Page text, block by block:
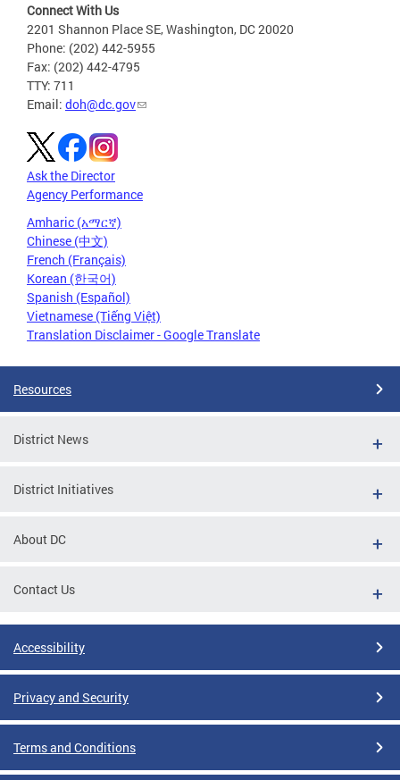
Connect With Us
2201 Shannon Place SE, Washington, DC 20020
Phone: (202) 442-5955
Fax: (202) 442-4795
TTY: 711
Email: doh@dc.gov
Ask the Director
Agency Performance
Amharic (አማርኛ)
Chinese (中文)
French (Français)
Korean (한국어)
Spanish (Español)
Vietnamese (Tiếng Việt)
Translation Disclaimer - Google Translate
Resources
District News
District Initiatives
About DC
Contact Us
Accessibility
Privacy and Security
Terms and Conditions